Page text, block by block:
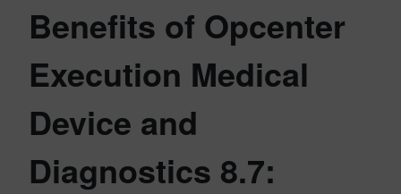
Benefits of Opcenter
Execution Medical
Device and
Diagnostics 8.7: